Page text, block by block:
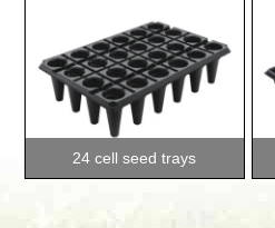
24 cell seed trays